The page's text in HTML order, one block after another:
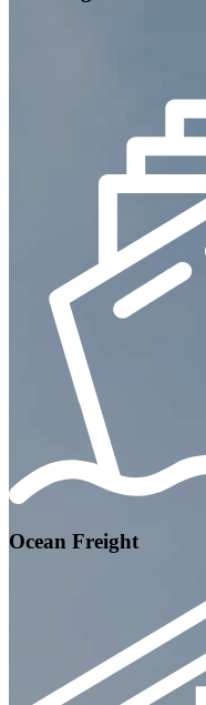
Ocean Freight